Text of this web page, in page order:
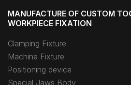
MANUFACTURE OF CUSTOM
WORKPIECE FIXATION
Clamping Fixture
Machine Fixture
Positioning device
Special Jaws Body